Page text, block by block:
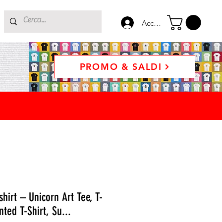
Accedi
PROMO & SALDI
– Unicorn Art Tee, T-
T-Shirt, Su...